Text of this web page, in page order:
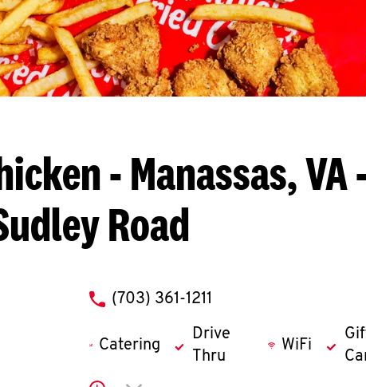
- Manassas, VA
Road
phone
(703) 361-1211
Catering
Drive
Thru
WiFi